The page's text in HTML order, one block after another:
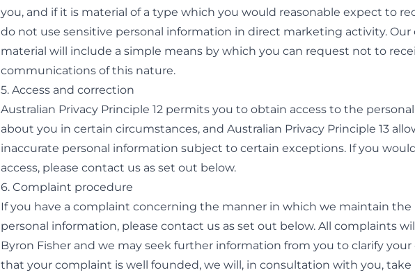
you, and if it is material of a type which you would reasonable expect to
do not use sensitive personal information in direct marketing activity.
material will include a simple means by which you can request not to
communications of this nature.
5. Access and correction
Australian Privacy Principle 12 permits you to obtain access to the
about you in certain circumstances, and Australian Privacy Principle 13
inaccurate personal information subject to certain exceptions. If you
access, please contact us as set out below.
6. Complaint procedure
If you have a complaint concerning the manner in which we maintain the
personal information, please contact us as set out below. All complaints
Byron Fisher and we may seek further information from you to clarify your
that your complaint is well founded, we will, in consultation with you,